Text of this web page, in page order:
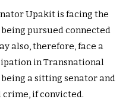
Upakit is facing the
pursued connected
also, therefore, face a
in Transnational
a sitting senator and
if convicted.